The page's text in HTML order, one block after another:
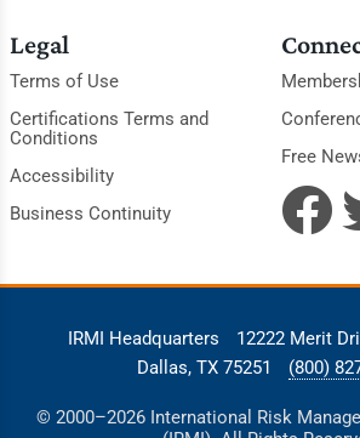
Legal
Terms of Use
Certifications Terms and
Conditions
Accessibility
Business Continuity
Free
IRMI Headquarters
12222 Merit
Dallas, TX 75251
(800)
© 2000–2026 International Risk